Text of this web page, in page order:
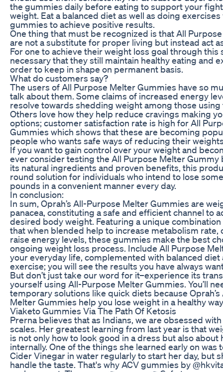
the gummies daily before eating to support your
weight. Eat a balanced diet as well as doing
gummies to achieve positive results.
One thing that must be recognized is that All
are not a substitute for proper living but instead act
For one to achieve their weight loss goal through this
necessary that they still maintain healthy eating and
order to keep in shape on permanent basis.
What do customers say?
The users of All Purpose Melter Gummies have so
talk about them. Some claims of increased energy
resolve towards shedding weight among those
Others love how they help reduce cravings making
options; customer satisfaction rate is high for All
Gummies which shows that these are becoming
people who wants safe ways of reducing their
If you want to gain control over your weight and
ever consider testing the All Purpose Melter Gummy
its natural ingredients and proven benefits, this
round solution for individuals who intend to lose
pounds in a convenient manner every day.
In conclusion:
In sum, Oprah’s All-Purpose Melter Gummies are
panacea, constituting a safe and efficient channel to
desired body weight. Featuring a unique
that when blended help to increase metabolism rate,
raise energy levels, these gummies make the best
ongoing weight loss process. Include All Purpose
your everyday life, complemented with balanced diet
exercise; you will see the results you have always
But don’t just take our word for it–experience its
yourself using All-Purpose Melter Gummies. You’ll
temporary solutions like quick diets because
Melter Gummies help you lose weight in a healthy
Viaketo Gummies Via The Path Of Ketosis
Prerna believes that as Indians, we are obsessed
scales. Her greatest learning from last year is that
is not only how to look good in a dress but also about
internally. One of the things she learned early on was
Cider Vinegar in water regularly to start her day, but
handle the taste. That's why ACV gummies by